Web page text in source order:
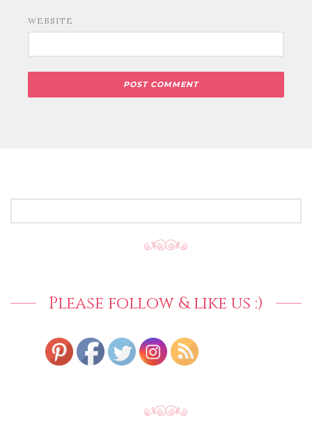
WEBSITE
Please follow & like us :)